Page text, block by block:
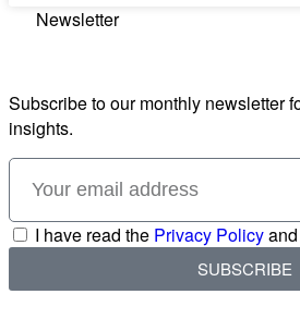
Newsletter
Subscribe to our monthly newsletter
insights.
I have read the Privacy Policy
SUBSCRIBE